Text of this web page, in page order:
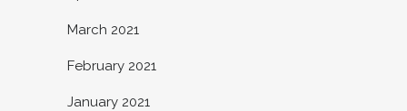
March 2021
February 2021
January 2021